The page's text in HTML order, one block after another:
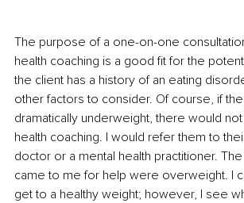
The purpose of a one-on-one
health coaching is a good fit for the
the client has a history of an eating
other factors to consider. Of course, if
dramatically underweight, there would
health coaching. I would refer them to
doctor or a mental health practitioner.
came to me for help were overweight. I
get to a healthy weight; however, I see